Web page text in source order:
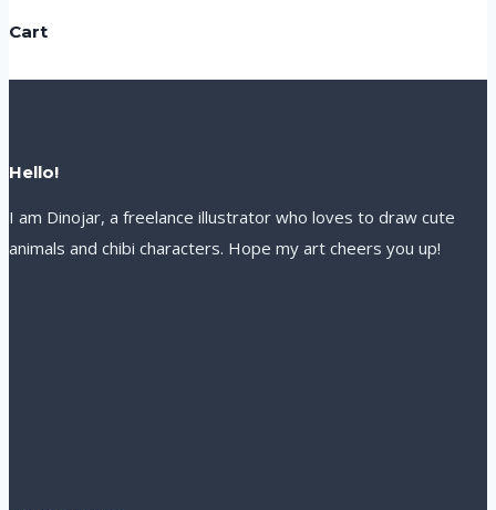
Cart
Hello!
I am Dinojar, a freelance illustrator who loves to draw cute
animals and chibi characters. Hope my art cheers you up!